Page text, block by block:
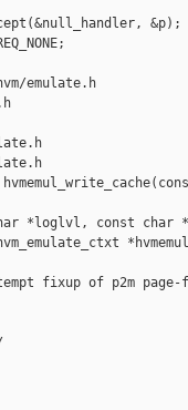
&p);
emulate.h
char *loglvl, const
fixup of p2m